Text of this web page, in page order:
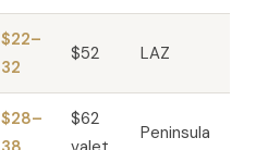
$22–
32
$52 LAZ
$28–
$62
Peninsula